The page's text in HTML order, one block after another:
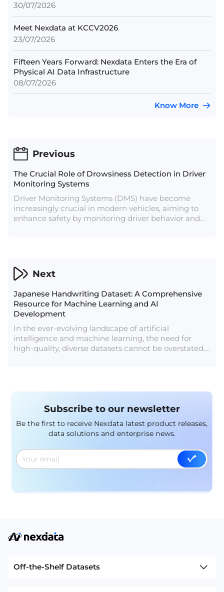
30/07/2026
Meet Nexdata at KCCV2026
23/07/2026
Fifteen Years Forward: Nexdata Enters the Era of
Physical AI Data Infrastructure
08/07/2026
Know More
Previous
The Crucial Role of Drowsiness Detection in Driver
Monitoring Systems
Driver Monitoring Systems (DMS) have become
increasingly crucial in modern vehicles, aiming to
enhance safety by monitoring driver behavior and
globally.Next
Japanese Handwriting Dataset: A Comprehensive
Resource for Machine Learning and AI
Development
In the ever-evolving landscape of artificial
intelligence and machine learning, the need for
high-quality, diverse datasets cannot be overstated.
this need, providing an invaluable resource for
enhance their AI models with authentic Japanese
handwriting data.
Subscribe to our newsletter
Be the first to receive Nexdata latest product releases,
data solutions and enterprise news.
Off-the-Shelf Datasets